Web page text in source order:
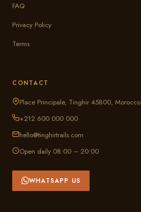
FAQ
Privacy Policy
Terms
CONTACT
Place Principale, Tinghir 45800, Morocco
+212 600 000 000
hello@tinghirtrails.com
Open daily 08:00 – 20:00
WHATSAPP US